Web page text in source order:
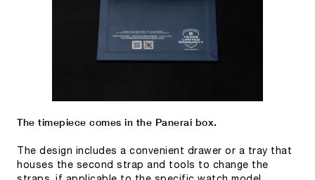
The timepiece comes in the Panerai box.
The design includes a convenient drawer or a tray that
houses the second strap and tools to change the